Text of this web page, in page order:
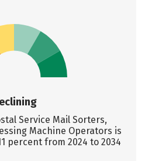
Service Mail Sorters,
Machine Operators is
percent from 2024 to 2034